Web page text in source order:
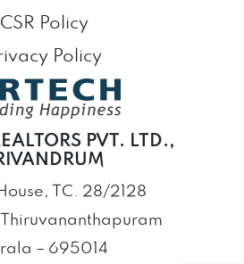
CSR Policy
Policy
PVT. LTD.,
TC. 28/2128
Thiruvananthapuram
– 695014